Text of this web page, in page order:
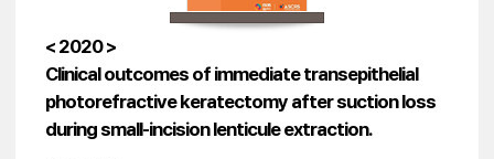
< 2020 >
Clinical outcomes of immediate transepithelial
photorefractive keratectomy after suction loss
during small-incision lenticule extraction.